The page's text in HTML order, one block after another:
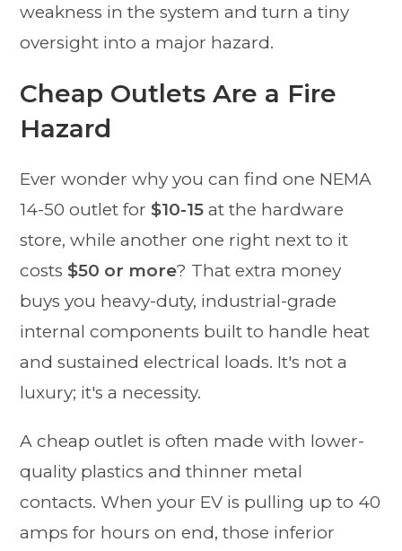
weakness in the system and turn a tiny
oversight into a major hazard.
Cheap Outlets Are a Fire
Hazard
Ever wonder why you can find one NEMA
14-50 outlet for $10-15 at the hardware
store, while another one right next to it
costs $50 or more? That extra money
buys you heavy-duty, industrial-grade
internal components built to handle heat
and sustained electrical loads. It's not a
luxury; it's a necessity.
A cheap outlet is often made with lower-
quality plastics and thinner metal
contacts. When your EV is pulling up to 40
amps for hours on end, those inferior